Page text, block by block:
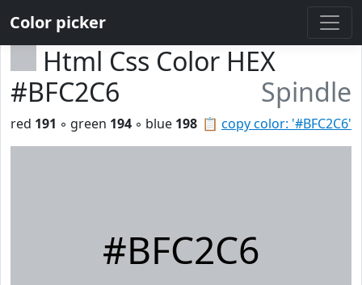
Color picker
Html Css Color HEX
#BFC2C6
Spindle
📋 copy color: '#BFC2C6'
red 191 ◦ green 194 ◦ blue 198
#BFC2C6